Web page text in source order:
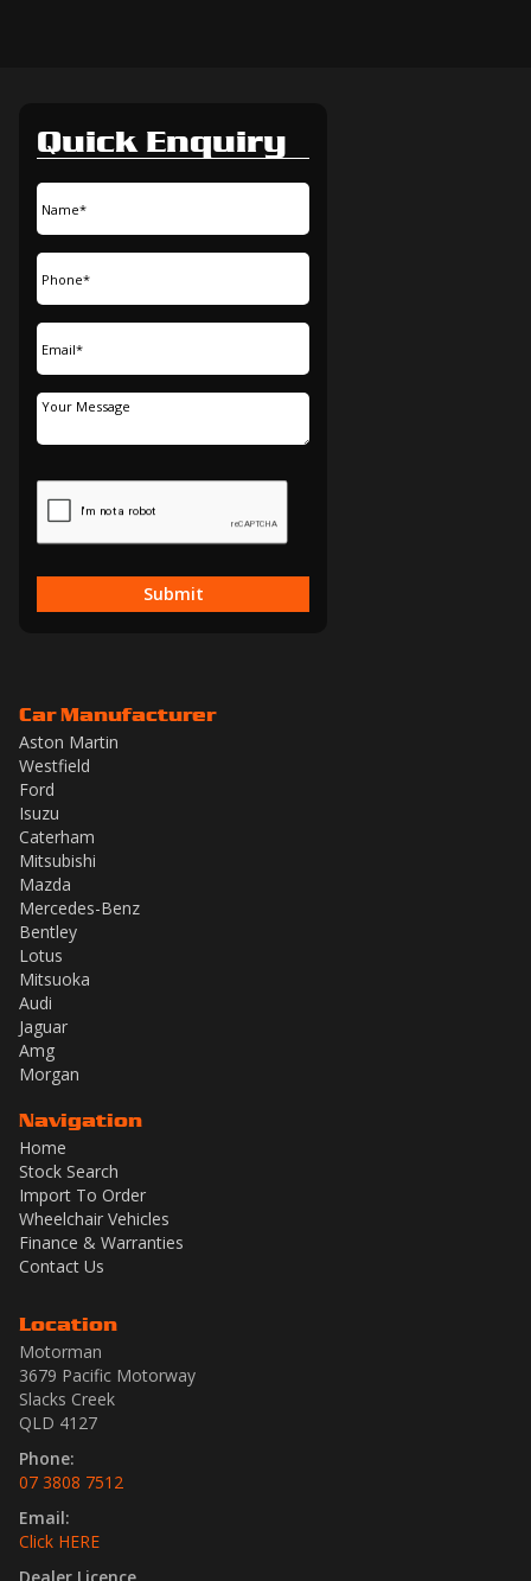
Quick Enquiry
Submit
Car Manufacturer
Aston Martin
Westfield
Ford
Isuzu
Caterham
Mitsubishi
Mazda
Mercedes-Benz
Bentley
Lotus
Mitsuoka
Audi
Jaguar
Amg
Morgan
Navigation
Home
Stock Search
Import To Order
Wheelchair Vehicles
Finance & Warranties
Contact Us
Location
Motorman
3679 Pacific Motorway
Slacks Creek
QLD 4127
Phone:
07 3808 7512
Email:
Click HERE